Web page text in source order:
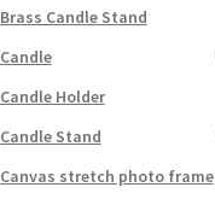
Brass Candle Stand
Candle
Candle Holder
Candle Stand
Canvas stretch photo frame